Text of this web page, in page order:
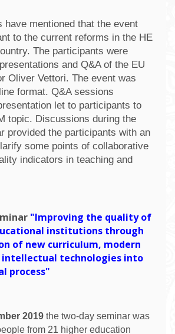
have mentioned that the event
to the current reforms in the HE
The participants were
and Q&A of the EU
Oliver Vettori. The event was
format. Q&A sessions
let to participants to
topic. Discussions during the
provided the participants with an
some points of collaborative
indicators in teaching and
"Improving the quality of
institutions through
of new curriculum, modern
intellectual technologies into
process"
2019 the two-day seminar was
from 21 higher education